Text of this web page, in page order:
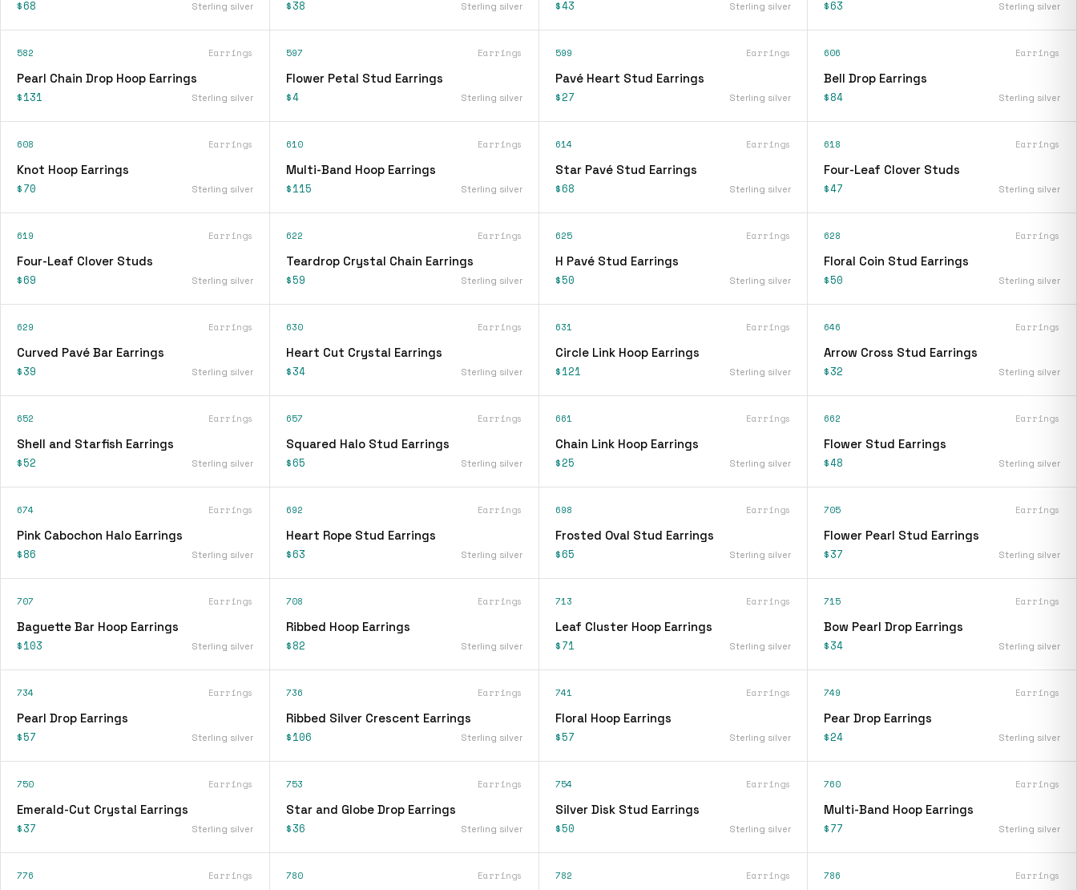
$68 Sterling silver $38 Sterling silver $43 Sterling silver $63 Sterling silver
582 Earrings
Pearl Chain Drop Hoop Earrings
$131 Sterling silver
597 Earrings
Flower Petal Stud Earrings
$4 Sterling silver
599 Earrings
Pavé Heart Stud Earrings
$27 Sterling silver
606 Earrings
Bell Drop Earrings
$84 Sterling silver
608 Earrings
Knot Hoop Earrings
$70 Sterling silver
610 Earrings
Multi-Band Hoop Earrings
$115 Sterling silver
614 Earrings
Star Pavé Stud Earrings
$68 Sterling silver
618 Earrings
Four-Leaf Clover Studs
$47 Sterling silver
619 Earrings
Four-Leaf Clover Studs
$69 Sterling silver
622 Earrings
Teardrop Crystal Chain Earrings
$59 Sterling silver
625 Earrings
H Pavé Stud Earrings
$50 Sterling silver
628 Earrings
Floral Coin Stud Earrings
$50 Sterling silver
629 Earrings
Curved Pavé Bar Earrings
$39 Sterling silver
630 Earrings
Heart Cut Crystal Earrings
$34 Sterling silver
631 Earrings
Circle Link Hoop Earrings
$121 Sterling silver
646 Earrings
Arrow Cross Stud Earrings
$32 Sterling silver
652 Earrings
Shell and Starfish Earrings
$52 Sterling silver
657 Earrings
Squared Halo Stud Earrings
$65 Sterling silver
661 Earrings
Chain Link Hoop Earrings
$25 Sterling silver
662 Earrings
Flower Stud Earrings
$48 Sterling silver
674 Earrings
Pink Cabochon Halo Earrings
$86 Sterling silver
692 Earrings
Heart Rope Stud Earrings
$63 Sterling silver
698 Earrings
Frosted Oval Stud Earrings
$65 Sterling silver
705 Earrings
Flower Pearl Stud Earrings
$37 Sterling silver
707 Earrings
Baguette Bar Hoop Earrings
$103 Sterling silver
708 Earrings
Ribbed Hoop Earrings
$82 Sterling silver
713 Earrings
Leaf Cluster Hoop Earrings
$71 Sterling silver
715 Earrings
Bow Pearl Drop Earrings
$34 Sterling silver
734 Earrings
Pearl Drop Earrings
$57 Sterling silver
736 Earrings
Ribbed Silver Crescent Earrings
$106 Sterling silver
741 Earrings
Floral Hoop Earrings
$57 Sterling silver
749 Earrings
Pear Drop Earrings
$24 Sterling silver
750 Earrings
Emerald-Cut Crystal Earrings
$37 Sterling silver
753 Earrings
Star and Globe Drop Earrings
$36 Sterling silver
754 Earrings
Silver Disk Stud Earrings
$50 Sterling silver
760 Earrings
Multi-Band Hoop Earrings
$77 Sterling silver
776 Earrings 780 Earrings 782 Earrings 786 Earrings